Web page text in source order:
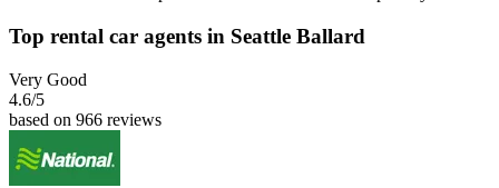
Top rental car agents in Seattle Ballard
Very Good
4.6/5
based on 966 reviews